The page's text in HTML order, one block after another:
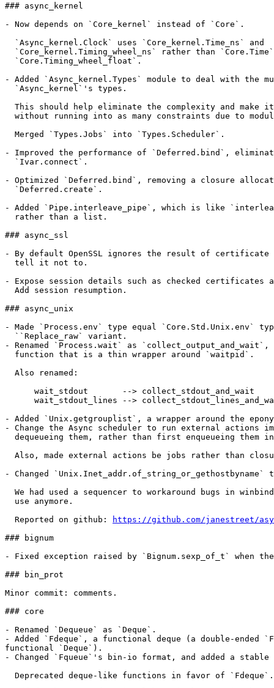
### async_kernel
- Now depends on `Core_kernel` instead of `Core`.
  `Async_kernel.Clock` uses `Core_kernel.Time_ns` and
`Core_kernel.Timing_wheel_ns` rather than
  `Core.Timing_wheel_float`.
- Added `Async_kernel.Types` module to deal with the
  `Async_kernel`'s types.
This should help eliminate the complexity and make
without running into as many constraints due to
  Merged `Types.Jobs` into `Types.Scheduler`.
- Improved the performance of `Deferred.bind`,
  `Ivar.connect`.
- Optimized `Deferred.bind`, removing a closure
  `Deferred.create`.
- Added `Pipe.interleave_pipe`, which is like
  rather than a list.
### async_ssl
- By default OpenSSL ignores the result of certificate
  tell it not to.
- Expose session details such as checked certificates
  Add session resumption.
### async_unix
- Made `Process.env` type equal `Core.Std.Unix.env`
  ``Replace_raw` variant.
- Renamed `Process.wait` as
  function that is a thin wrapper around `waitpid`.
  Also renamed:
      wait_stdout       --> collect_stdout_and_wait
wait_stdout_lines -->
- Added `Unix.getgrouplist`, a wrapper around the
- Change the Async scheduler to run external actions
dequeueing them, rather than first enqueueing them
Also, made external actions be jobs rather than
- Changed `Unix.Inet_addr.of_string_or_gethostbyname`
We had used a sequencer to workaround bugs in
  use anymore.
  Reported on github:
https://github.com/janestreet/
### bignum
- Fixed exception raised by `Bignum.sexp_of_t` when
### bin_prot
Minor commit: comments.
### core
- Renamed `Dequeue` as `Deque`.
- Added `Fdeque`, a functional deque (a double-ended
functional `Deque`).
- Changed `Fqueue`'s bin-io format, and added a stable
  Deprecated deque-like functions in favor of `Fdeque`.